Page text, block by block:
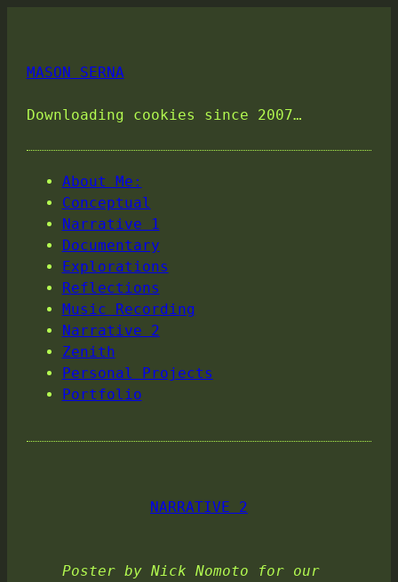
MASON SERNA
Downloading cookies since 2007…
About Me:
Conceptual
Narrative 1
Documentary
Explorations
Reflections
Music Recording
Narrative 2
Zenith
Personal Projects
Portfolio
NARRATIVE 2
Poster by Nick Nomoto for our